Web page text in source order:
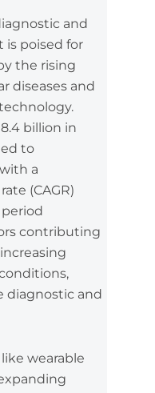
and
poised for
the rising
diseases and
billion in
to
a
(CAGR)
contributing
diagnostic and
wearable